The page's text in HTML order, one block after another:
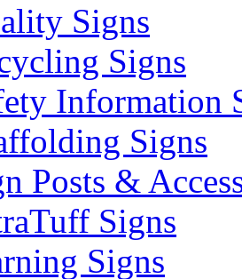
Signs
Signs
Information
Signs
Posts &
Signs
Signs